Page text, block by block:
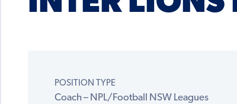
POSITION TYPE
Coach – NPL/Football NSW Leagues